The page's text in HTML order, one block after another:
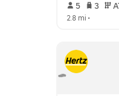
5 3
2.8 mi •